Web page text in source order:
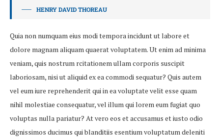
HENRY DAVID THOREAU
Quia non numquam eius modi tempora incidunt ut labore et
dolore magnam aliquam quaerat voluptatem. Ut enim ad minima
veniam, quis nostrum rcitationem ullam corporis suscipit
laboriosam, nisi ut aliquid ex ea commodi sequatur? Quis autem
vel eum iure reprehenderit qui in ea voluptate velit esse quam
nihil molestiae consequatur, vel illum qui lorem eum fugiat quo
voluptas nulla pariatur? At vero eos et accusamus et iusto odio
dignissimos ducimus qui blanditiis esentium voluptatum deleniti